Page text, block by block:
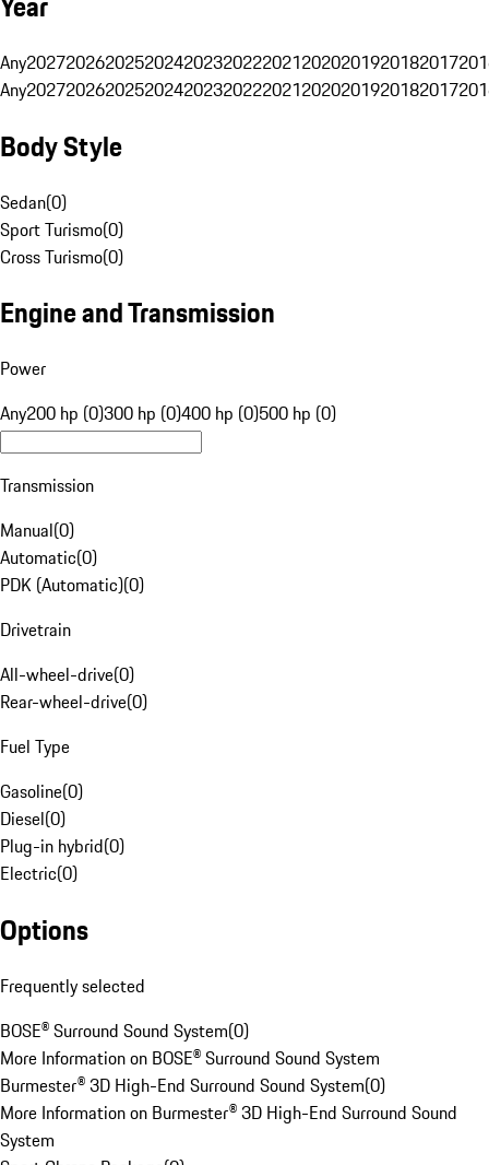
Any20272026202520242023202220212020201920182017
Any20272026202520242023202220212020201920182017
Body Style
Sedan(0)
Sport Turismo(0)
Cross Turismo(0)
Engine and Transmission
Power
Any200 hp (0)300 hp (0)400 hp (0)500 hp (0)
Transmission
Manual(0)
Automatic(0)
PDK (Automatic)(0)
Drivetrain
All-wheel-drive(0)
Rear-wheel-drive(0)
Fuel Type
Gasoline(0)
Diesel(0)
Plug-in hybrid(0)
Electric(0)
Options
Frequently selected
BOSE® Surround Sound System(0)
More Information on BOSE® Surround Sound System
Burmester® 3D High-End Surround Sound System(0)
More Information on Burmester® 3D High-End Surround Sound
System